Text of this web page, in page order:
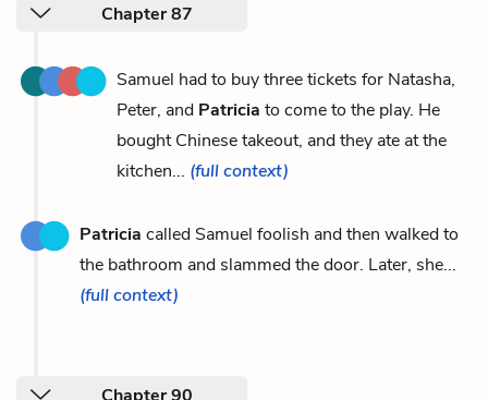
Chapter 87
Samuel had to buy three tickets for Natasha,
Peter, and Patricia to come to the play. He
bought Chinese takeout, and they ate at the
kitchen... (full context)
Patricia called Samuel foolish and then walked to
the bathroom and slammed the door. Later, she...
(full context)
Chapter 90